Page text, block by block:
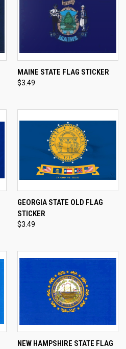
MAINE STATE FLAG STICKER
$3.49
GEORGIA STATE OLD FLAG
STICKER
$3.49
NEW HAMPSHIRE STATE FLAG